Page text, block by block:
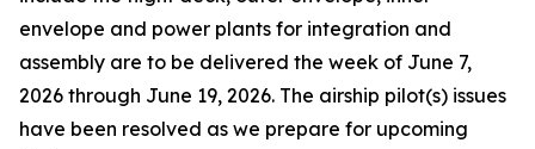
envelope and power plants for integration and
assembly are to be delivered the week of June 7,
2026 through June 19, 2026. The airship pilot(s) issues
have been resolved as we prepare for upcoming